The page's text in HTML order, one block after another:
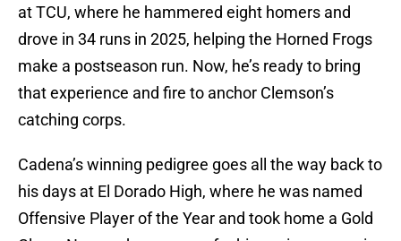
at TCU, where he hammered eight homers and
drove in 34 runs in 2025, helping the Horned Frogs
make a postseason run. Now, he’s ready to bring
that experience and fire to anchor Clemson’s
catching corps.
Cadena’s winning pedigree goes all the way back to
his days at El Dorado High, where he was named
Offensive Player of the Year and took home a Gold